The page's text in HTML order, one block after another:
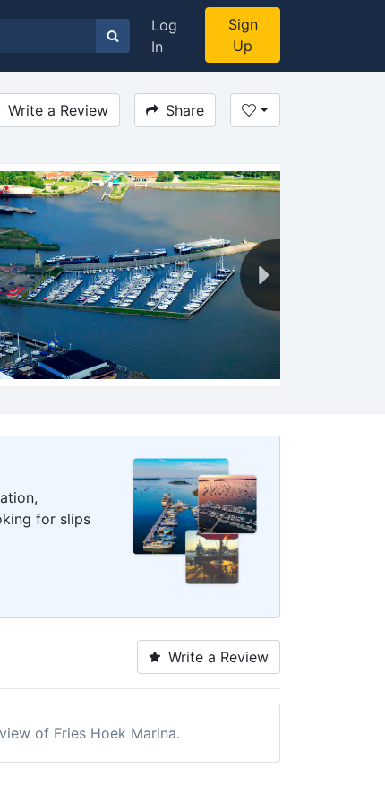
Log
In
Sign
Up
Write a Review Share
for slips
Write a Review
of Fries Hoek Marina.